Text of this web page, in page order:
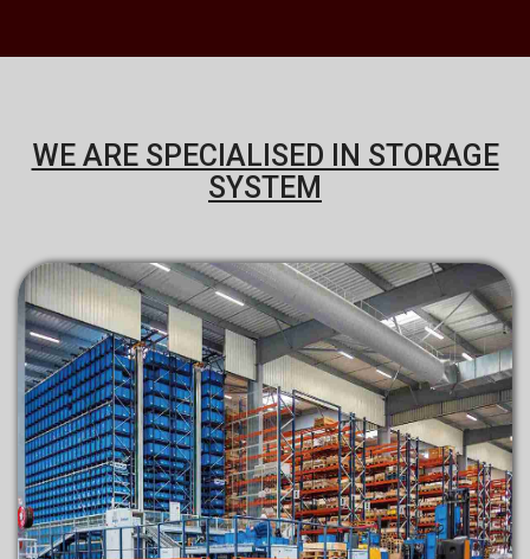
WE ARE SPECIALISED IN STORAGE
SYSTEM